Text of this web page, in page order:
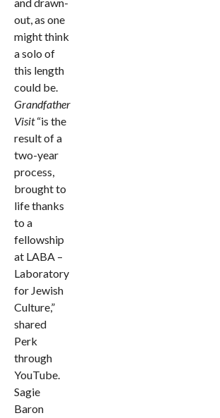
out, as one
might think
a solo of
this length
could be.
Grandfather
Visit“is the
result of a
two-year
process,
brought to
life thanks
to a
fellowship
at LABA –
Laboratory
for Jewish
Culture,”
shared
Perk
through
YouTube.
Sagie
Baron